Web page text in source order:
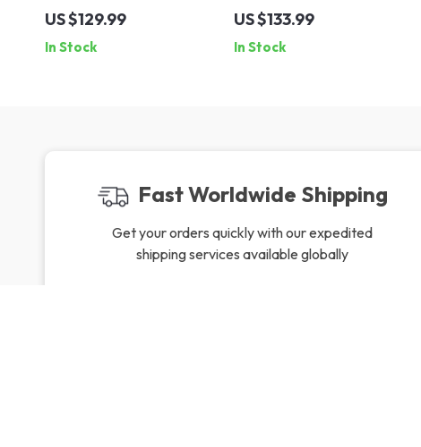
Classe Women’s Lace-Up
Shoes
US $129.99
In Stock
Classe Black Lace-Up
Women’s Shoes
US $133.99
In Stock
Fast Worldwide Shipping
Get your orders quickly with our expedited
shipping services available globally